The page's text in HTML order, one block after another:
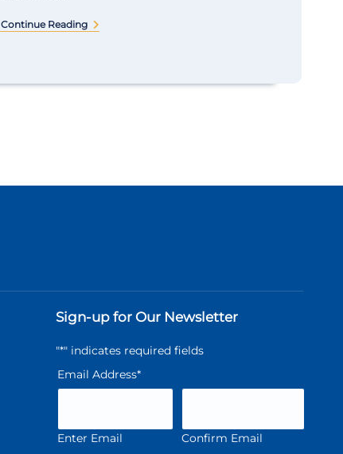
Continue Reading
Sign-up for Our Newsletter
"*" indicates required fields
Email Address*
Enter Email Confirm Email